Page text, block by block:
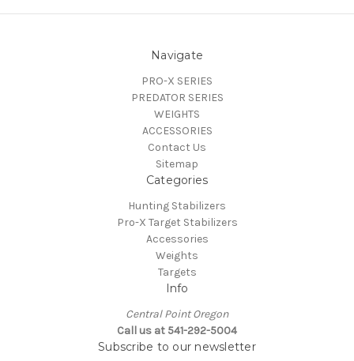
Navigate
PRO-X SERIES
PREDATOR SERIES
WEIGHTS
ACCESSORIES
Contact Us
Sitemap
Categories
Hunting Stabilizers
Pro-X Target Stabilizers
Accessories
Weights
Targets
Info
Central Point Oregon
Call us at 541-292-5004
Subscribe to our newsletter